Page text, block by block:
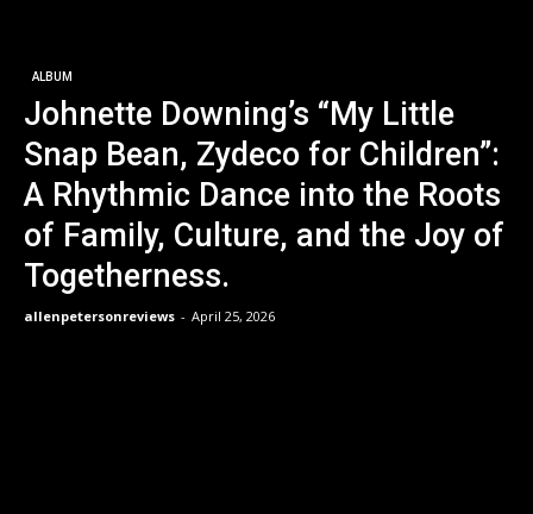
ALBUM
Johnette Downing’s “My Little
Snap Bean, Zydeco for Children”:
A Rhythmic Dance into the Roots
of Family, Culture, and the Joy of
Togetherness.
allenpetersonreviews - April 25, 2026